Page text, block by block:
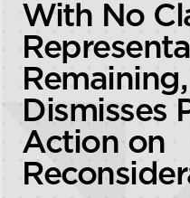
With No
Dismisses
Action on